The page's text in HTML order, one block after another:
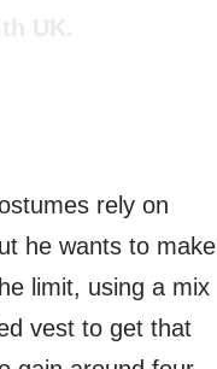
rely on
he wants to make
limit, using a mix
vest to get that